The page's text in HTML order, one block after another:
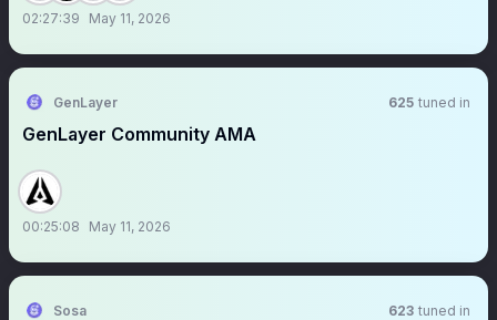
02:27:39 May 11, 2026
GenLayer 625 tuned in
GenLayer Community AMA
00:25:08 May 11, 2026
Sosa 623 tuned in